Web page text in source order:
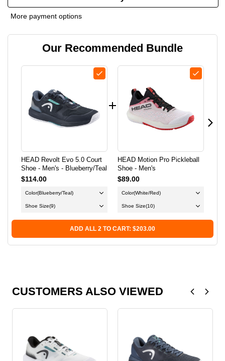
OF
EVO
COURT
MEN'S
OF
REVOLT
EVO
COURT
SHOE
MEN'S
More payment options
Our Recommended Bundle
HEAD Revolt Evo 5.0 Court
Shoe - Men's - Blueberry/Teal
$114.00
Color(Blueberry/Teal)
Shoe Size(9)
HEAD Motion Pro Pickleball
Shoe - Men's
$89.00
Color(White/Red)
Shoe Size(10)
ADD ALL 2 TO CART: $203.00
CUSTOMERS ALSO VIEWED